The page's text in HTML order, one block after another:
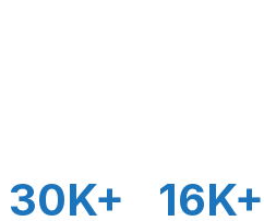
30K+ 16K+